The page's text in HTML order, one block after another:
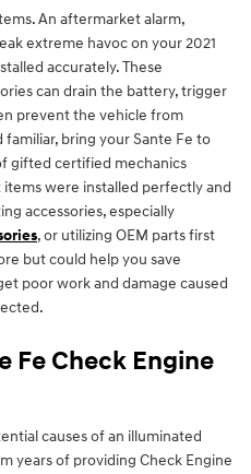
An aftermarket alarm,
extreme havoc on your 2021
accurately. These
can drain the battery, trigger
prevent the vehicle from
bring your Sante Fe to
gifted certified mechanics
were installed perfectly and
accessories, especially
, or utilizing OEM parts first
but could help you save
poor work and damage caused
Fe Check Engine
causes of an illuminated
years of providing Check Engine